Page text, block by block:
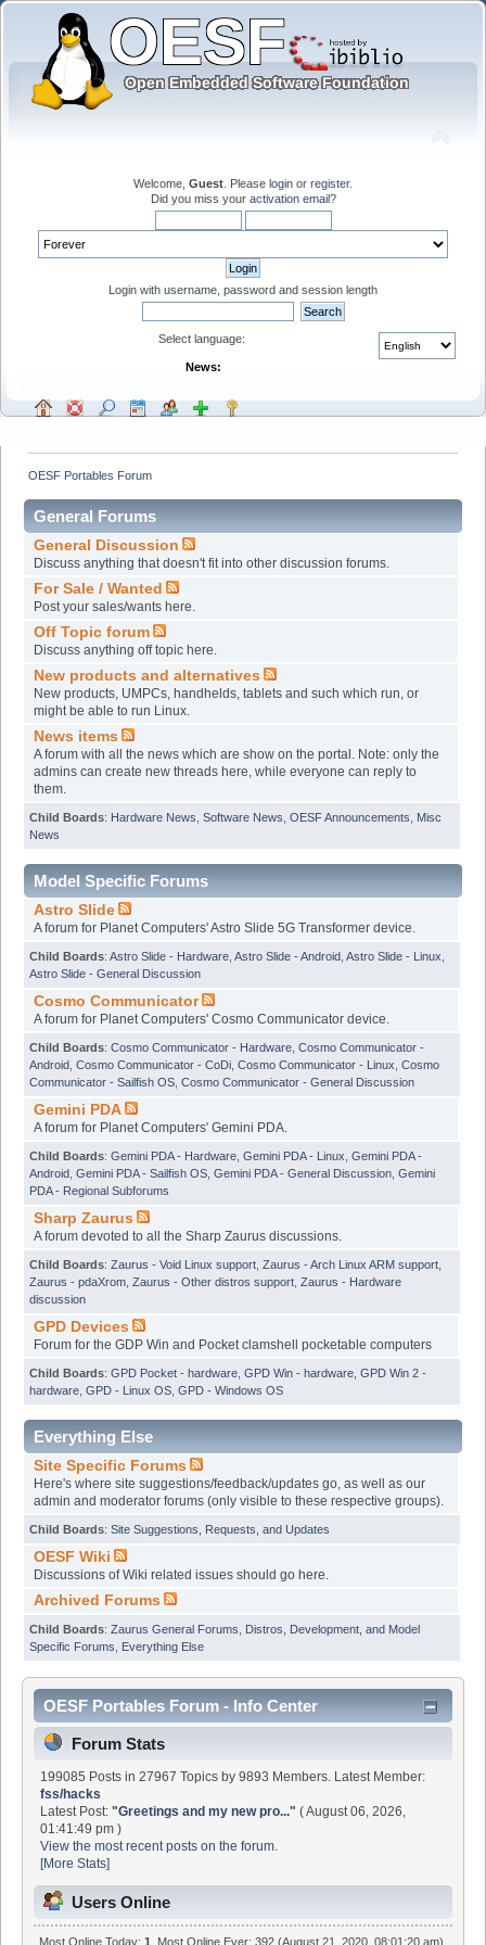
Welcome, Guest . Please login or register.
Did you miss your activation email?
Login with username, password and session length
Select language:
News:
OESF Portables Forum
General Forums
General Discussion
Discuss anything that doesn't fit into other discussion forums.
For Sale / Wanted
Post your sales/wants here.
Off Topic forum
Discuss anything off topic here.
New products and alternatives
New products, UMPCs, handhelds, tablets and such which run, or
might be able to run Linux.
News items
A forum with all the news which are show on the portal. Note: only the
admins can create new threads here, while everyone can reply to
them.
Child Boards: Hardware News Software News OESF Announcements
Misc
News
Model Specific Forums
Astro Slide
A forum for Planet Computers' Astro Slide 5G Transformer device.
Child Boards: Astro Slide - Hardware Astro Slide - Android Astro Slide - Linux
Astro Slide - General Discussion
Cosmo Communicator
A forum for Planet Computers' Cosmo Communicator device.
Child Boards: Cosmo Communicator - Hardware Cosmo Communicator -
Android Cosmo Communicator - CoDi Cosmo Communicator - Linux Cosmo
Communicator - Sailfish OS Cosmo Communicator - General Discussion
Gemini PDA
A forum for Planet Computers' Gemini PDA.
Child Boards: Gemini PDA - Hardware Gemini PDA - Linux Gemini PDA -
Android Gemini PDA - Sailfish OS Gemini PDA - General Discussion Gemini
PDA - Regional Subforums
Sharp Zaurus
A forum devoted to all the Sharp Zaurus discussions.
Child Boards: Zaurus - Void Linux support Zaurus - Arch Linux ARM support
Zaurus - pdaXrom Zaurus - Other distros support Zaurus - Hardware
discussion
GPD Devices
Forum for the GDP Win and Pocket clamshell pocketable computers
Child Boards: GPD Pocket - hardware GPD Win - hardware GPD Win 2 -
hardware GPD - Linux OS GPD - Windows OS
Everything Else
Site Specific Forums
Here's where site suggestions/feedback/updates go, as well as our
admin and moderator forums (only visible to these respective groups).
Child Boards: Site Suggestions, Requests, and Updates
OESF Wiki
Discussions of Wiki related issues should go here.
Archived Forums
Child Boards: Zaurus General Forums
Distros, Development, and Model
Specific Forums
Everything Else
OESF Portables Forum - Info Center
Forum Stats
199085 Posts in 27967 Topics by 9893 Members. Latest Member:
fss/hacks
Latest Post:"Greetings and my new pro..." ( August 06, 2026,
01:41:49 pm )
View the most recent posts on the forum.
[More Stats]
Users Online
Most Online Today:1 . Most Online Ever: 392 (August 21, 2020, 08:01:20 am)